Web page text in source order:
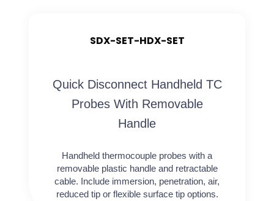
SDX-SET-HDX-SET
Quick Disconnect Handheld TC
Probes With Removable
Handle
Handheld thermocouple probes with a
removable plastic handle and retractable
cable. Include immersion, penetration, air,
reduced tip or flexible surface tip options.